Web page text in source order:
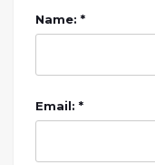
Name: *
Email: *